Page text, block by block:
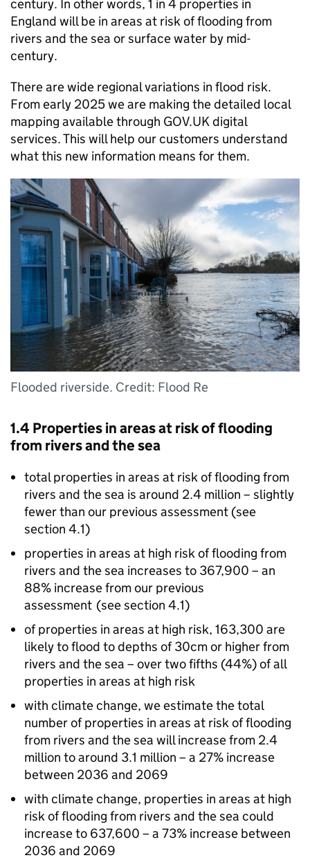
century. In other words, 1 in 4 properties in
England will be in areas at risk of flooding from
rivers and the sea or surface water by mid-
century.
There are wide regional variations in flood risk.
From early 2025 we are making the detailed local
mapping available through GOV.UK digital
services. This will help our customers understand
what this new information means for them.
Flooded riverside. Credit: Flood Re
1.4 Properties in areas at risk of flooding
from rivers and the sea
total properties in areas at risk of flooding from
rivers and the sea is around 2.4 million – slightly
fewer than our previous assessment (see
section 4.1)
properties in areas at high risk of flooding from
rivers and the sea increases to 367,900 – an
88% increase from our previous
assessment (see section 4.1)
of properties in areas at high risk, 163,300 are
likely to flood to depths of 30cm or higher from
rivers and the sea – over two fifths (44%) of all
properties in areas at high risk
with climate change, we estimate the total
number of properties in areas at risk of flooding
from rivers and the sea will increase from 2.4
million to around 3.1 million – a 27% increase
between 2036 and 2069
with climate change, properties in areas at high
risk of flooding from rivers and the sea could
increase to 637,600 – a 73% increase between
2036 and 2069